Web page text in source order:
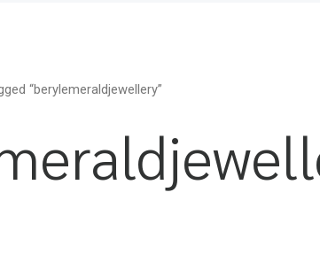
“berylemeraldjewellery”